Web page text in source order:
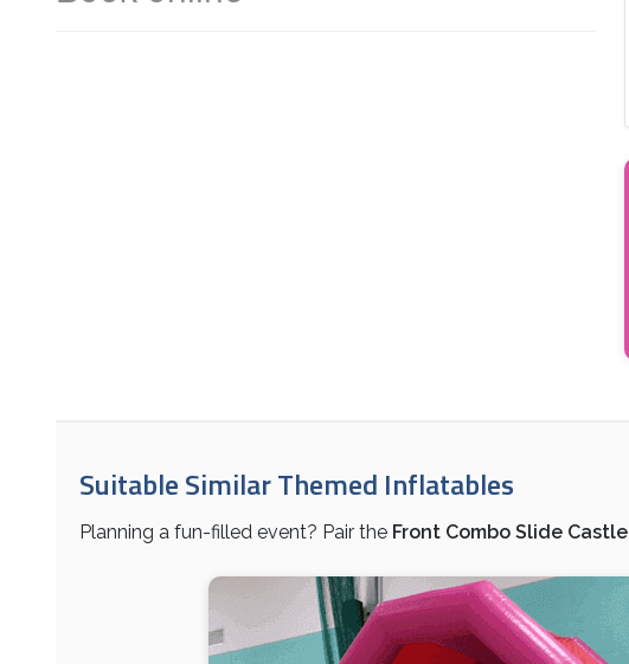
Suitable Similar Themed Inflatables
Planning a fun-filled event? Pair the Front Combo Slide Castle